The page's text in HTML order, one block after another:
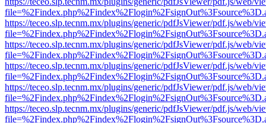
https://teceo.slp.tecnm.mx/plugins/generic/pdfJsViewer/pdf.js/web/
https://teceo.slp.tecnm.mx/plugins/generic/pdfJsViewer/pdf.js/web/
https://teceo.slp.tecnm.mx/plugins/generic/pdfJsViewer/pdf.js/web/
https://teceo.slp.tecnm.mx/plugins/generic/pdfJsViewer/pdf.js/web/
https://teceo.slp.tecnm.mx/plugins/generic/pdfJsViewer/pdf.js/web/